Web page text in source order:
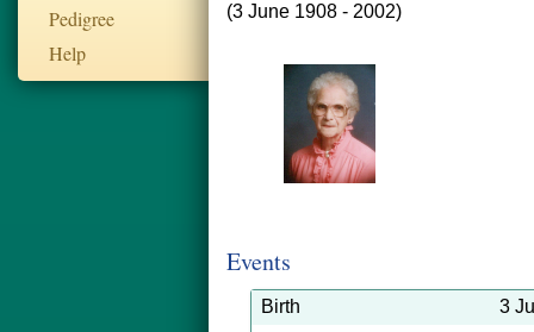
Pedigree
Help
(3 June 1908 - 2002)
Events
Birth 3